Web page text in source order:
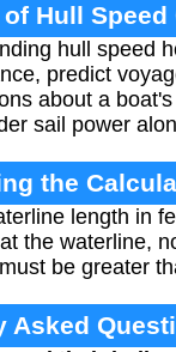
Hull
hull speed
predict
about a
sail power
the
length in
the waterline,
be greater
Asked